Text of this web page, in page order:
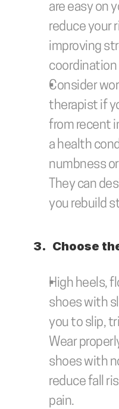
are easy on
reduce your
improving
Consider
therapist if
from recent
a health
numbness
They can
you rebuild
3.	Choose
High heels,
shoes with
you to slip,
Wear
shoes with
reduce fall
pain.